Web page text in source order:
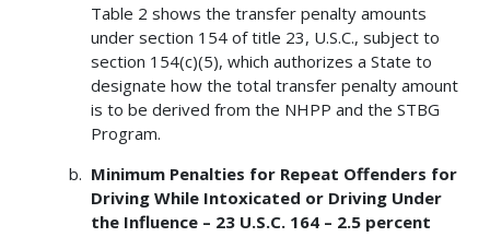
Table 2 shows the transfer penalty amounts
under section 154 of title 23, U.S.C., subject to
section 154(c)(5), which authorizes a State to
designate how the total transfer penalty amount
is to be derived from the NHPP and the STBG
Program.
Minimum Penalties for Repeat Offenders for
Driving While Intoxicated or Driving Under
the Influence – 23 U.S.C. 164 – 2.5 percent